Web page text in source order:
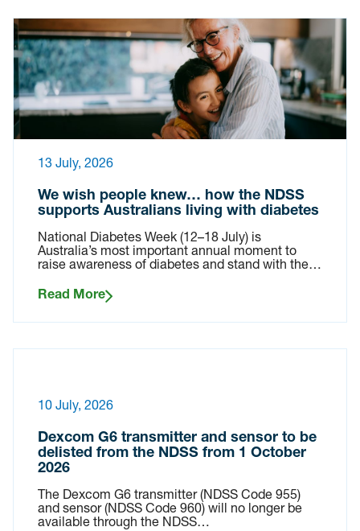
13 July, 2026
We wish people knew… how the NDSS
supports Australians living with diabetes
National Diabetes Week (12–18 July) is
Australia’s most important annual moment to
raise awareness of diabetes and stand with the…
Read More
10 July, 2026
Dexcom G6 transmitter and sensor to be
delisted from the NDSS from 1 October
2026
The Dexcom G6 transmitter (NDSS Code 955)
and sensor (NDSS Code 960) will no longer be
available through the NDSS…